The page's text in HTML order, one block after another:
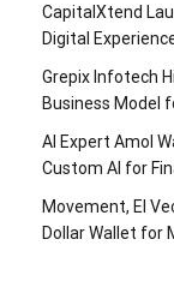
CapitalXtend
Digital
Grepix Infotech
Business Model
AI Expert Amol
Custom AI for
Movement, El
Dollar Wallet for